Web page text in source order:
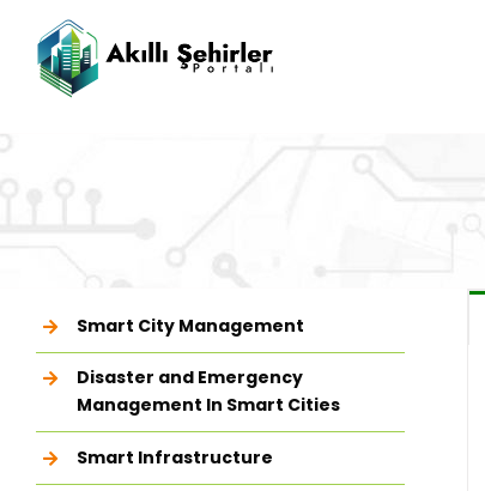
content
Smart City Management
Disaster and Emergency
Management In Smart Cities
Smart Infrastructure